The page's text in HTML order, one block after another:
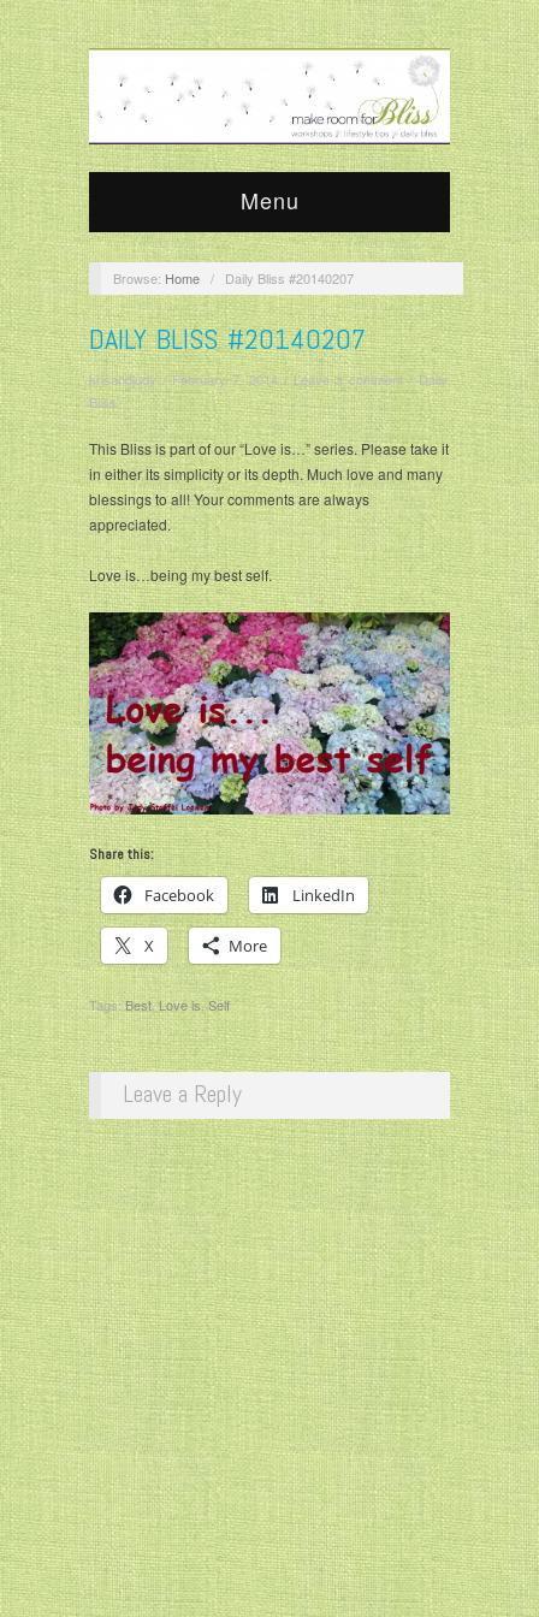
Menu
Browse: Home / Daily Bliss #20140207
DAILY BLISS #20140207
krisandjudy/February 7, 2014/Leave a comment/Daily
Bliss
This Bliss is part of our “Love is…” series. Please take it
in either its simplicity or its depth. Much love and many
blessings to all! Your comments are always
appreciated.
Love is…being my best self.
Share this:
Facebook LinkedIn
X More
Tags:Best,Love is,Self
Leave a Reply